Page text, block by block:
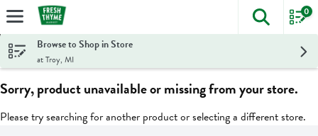
Skip header to page content
The
0
Browse to Shop in Store
at Troy, MI
Sorry, product unavailable or missing from your store.
Please try searching for another product or selecting a different store.